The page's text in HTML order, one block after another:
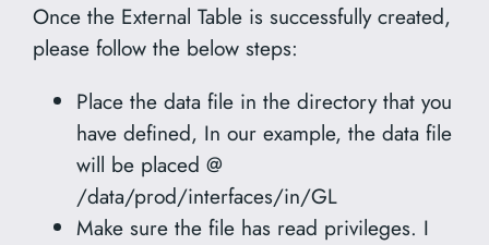
Once the External Table is successfully created,
please follow the below steps:
Place the data file in the directory that you
have defined, In our example, the data file
will be placed @
/data/prod/interfaces/in/GL
Make sure the file has read privileges. I